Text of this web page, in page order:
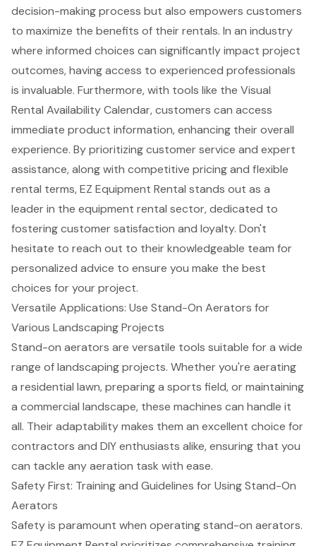
decision-making process but also empowers customers
to maximize the benefits of their rentals. In an industry
where informed choices can significantly impact project
outcomes, having access to experienced professionals
is invaluable. Furthermore, with tools like the Visual
Rental Availability Calendar, customers can access
immediate product information, enhancing their overall
experience. By prioritizing customer service and expert
assistance, along with competitive pricing and flexible
rental terms, EZ Equipment Rental stands out as a
leader in the equipment rental sector, dedicated to
fostering customer satisfaction and loyalty. Don't
hesitate to reach out to their knowledgeable team for
personalized advice to ensure you make the best
choices for your project.
Versatile Applications: Use Stand-On Aerators for
Various Landscaping Projects
Stand-on aerators are versatile tools suitable for a wide
range oflandscaping projects. Whether you're aerating
a residential lawn, preparing a sports field, or maintaining
a commercial landscape, these machines can handle it
all. Their adaptability makes them an excellent choice for
contractors and DIY enthusiasts alike, ensuring that you
can tackle any aeration task with ease.
Safety First: Training and Guidelines for Using Stand-On
Aerators
Safety is paramount when operating stand-on aerators.